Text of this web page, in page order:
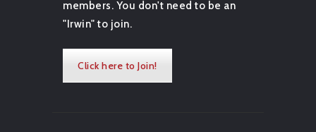
members. You don't need to be an
"Irwin" to join.
Click here to Join!